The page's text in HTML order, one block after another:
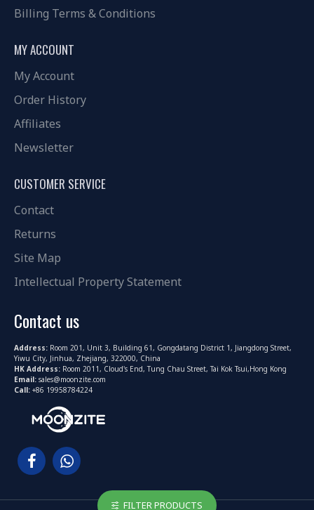
Billing Terms & Conditions
MY ACCOUNT
My Account
Order History
Affiliates
Newsletter
CUSTOMER SERVICE
Contact
Returns
Site Map
Intellectual Property Statement
Contact us
Address: Room 201, Unit 3, Building 61, Gongdatang District 1, Jiangdong Street,
Yiwu City, Jinhua, Zhejiang, 322000, China
HK Address: Room 2011, Cloud's End, Tung Chau Street, Tai Kok Tsui,Hong Kong
Email: sales@moonzite.com
Call: +86 19958784224
FILTER PRODUCTS